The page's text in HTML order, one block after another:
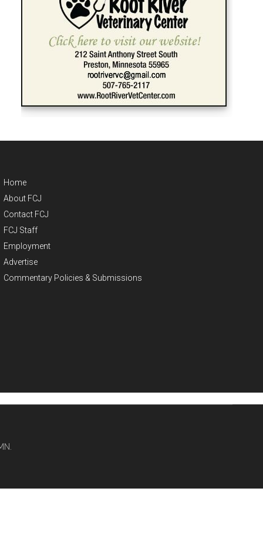
Home
About FCJ
Contact FCJ
FCJ Staff
Employment
Advertise
Commentary Policies & Submissions